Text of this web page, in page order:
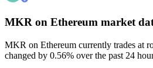
MKR on Ethereum market
MKR on Ethereum currently trades at
changed by 0.56% over the past 24